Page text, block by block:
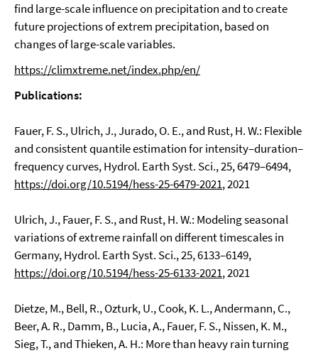
find large-scale influence on precipitation and to create
future projections of extrem precipitation, based on
changes of large-scale variables.
https://climxtreme.net/index.php/en/
Publications:
Fauer, F. S., Ulrich, J., Jurado, O. E., and Rust, H. W.: Flexible
and consistent quantile estimation for intensity–duration–
frequency curves, Hydrol. Earth Syst. Sci., 25, 6479–6494,
https://doi.org/10.5194/hess-25-6479-2021, 2021
Ulrich, J., Fauer, F. S., and Rust, H. W.: Modeling seasonal
variations of extreme rainfall on different timescales in
Germany, Hydrol. Earth Syst. Sci., 25, 6133–6149,
https://doi.org/10.5194/hess-25-6133-2021, 2021
Dietze, M., Bell, R., Ozturk, U., Cook, K. L., Andermann, C.,
Beer, A. R., Damm, B., Lucia, A., Fauer, F. S., Nissen, K. M.,
Sieg, T., and Thieken, A. H.: More than heavy rain turning